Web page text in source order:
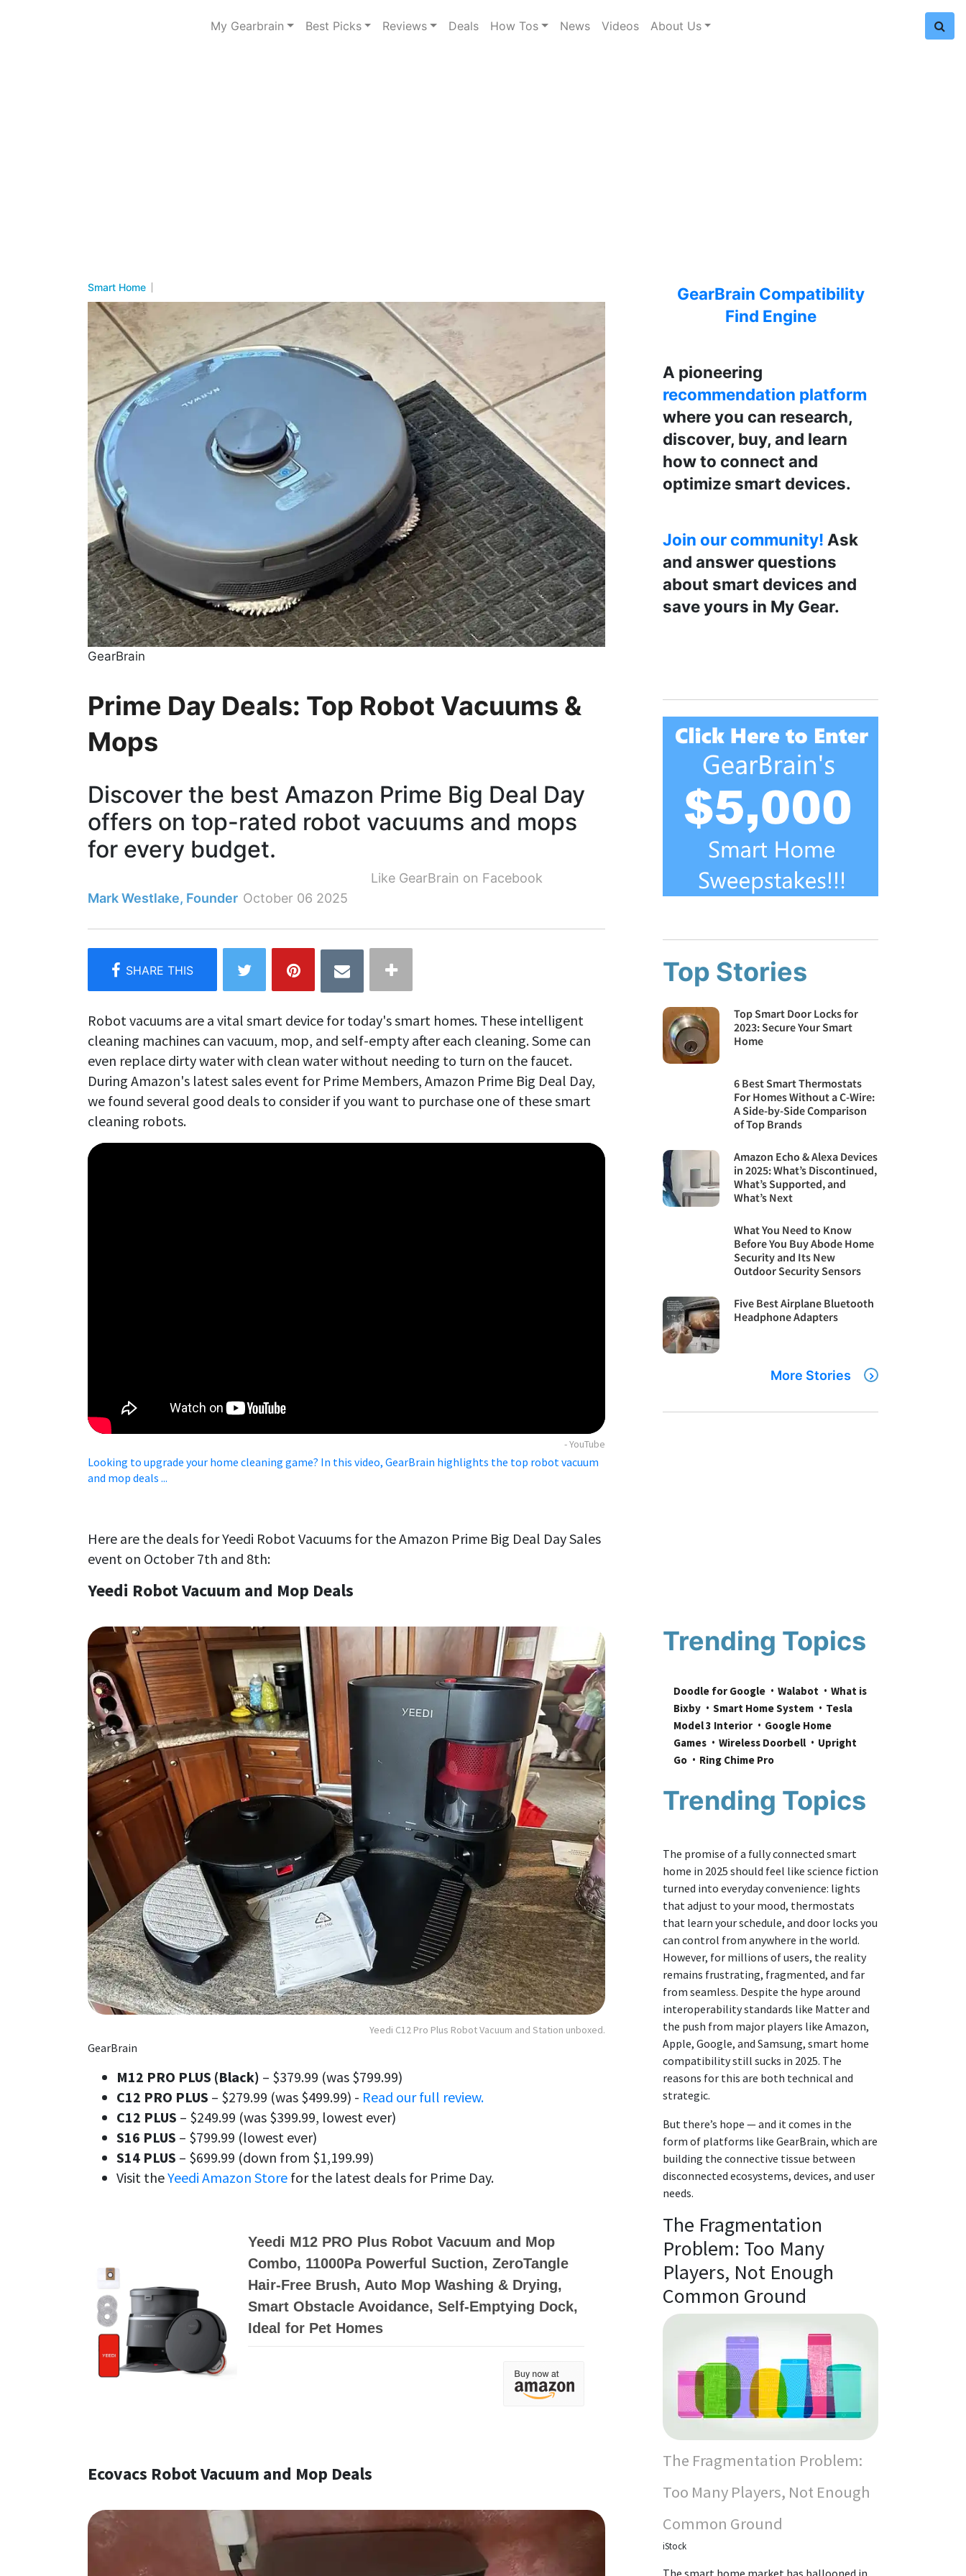
My Gearbrain Best Picks Reviews Deals How Tos News Videos About Us
Smart Home
GearBrain
Prime Day Deals: Top Robot Vacuums &
Mops
Discover the best Amazon Prime Big Deal Day
offers on top-rated robot vacuums and mops
for every budget.
Like GearBrain on Facebook
Mark Westlake, Founder October 06 2025
Robot vacuums are a vital smart device for today's smart homes. These intelligent
cleaning machines can vacuum, mop, and self-empty after each cleaning. Some can
even replace dirty water with clean water without needing to turn on the faucet.
During Amazon's latest sales event for Prime Members, Amazon Prime Big Deal Day,
we found several good deals to consider if you want to purchase one of these smart
cleaning robots.
- YouTube
Looking to upgrade your home cleaning game? In this video, GearBrain highlights the top robot vacuum
and mop deals ...
Here are the deals for Yeedi Robot Vacuums for the Amazon Prime Big Deal Day Sales
event on October 7th and 8th:
Yeedi Robot Vacuum and Mop Deals
Yeedi C12 Pro Plus Robot Vacuum and Station unboxed.
GearBrain
M12 PRO PLUS (Black) – $379.99 (was $799.99)
C12 PRO PLUS – $279.99 (was $499.99) - Read our full review.
C12 PLUS – $249.99 (was $399.99, lowest ever)
S16 PLUS – $799.99 (lowest ever)
S14 PLUS – $699.99 (down from $1,199.99)
Visit theYeedi Amazon Store for the latest deals for Prime Day.
Yeedi M12 PRO Plus Robot Vacuum and Mop
Combo, 11000Pa Powerful Suction, ZeroTangle
Hair-Free Brush, Auto Mop Washing & Drying,
Smart Obstacle Avoidance, Self-Emptying Dock,
Ideal for Pet Homes
Ecovacs Robot Vacuum and Mop Deals
GearBrain Compatibility
Find Engine
A pioneering
recommendation platform
where you can research,
discover, buy, and learn
how to connect and
optimize smart devices.
Join our community! Ask
and answer questions
about smart devices and
save yours in My Gear.
Top Stories
Top Smart Door Locks for
2023: Secure Your Smart
Home
6 Best Smart Thermostats
For Homes Without a C-Wire:
A Side-by-Side Comparison
of Top Brands
Amazon Echo & Alexa Devices
in 2025: What’s Discontinued,
What’s Supported, and
What’s Next
What You Need to Know
Before You Buy Abode Home
Security and Its New
Outdoor Security Sensors
Five Best Airplane Bluetooth
Headphone Adapters
More Stories
Trending Topics
Doodle for Google Walabot
What is
Bixby
Smart Home System
Tesla
Model 3 Interior
Google Home
Games
Wireless Doorbell
Upright
Go
Ring Chime Pro
Trending Topics
The promise of a fully connected smart
home in 2025 should feel like science fiction
turned into everyday convenience: lights
that adjust to your mood, thermostats
that learn your schedule, and door locks you
can control from anywhere in the world.
However, for millions of users, the reality
remains frustrating, fragmented, and far
from seamless. Despite the hype around
interoperability standards like Matter and
the push from major players like Amazon,
Apple, Google, and Samsung, smart home
compatibility still sucks in 2025. The
reasons for this are both technical and
strategic.
But there’s hope — and it comes in the
form of platforms like GearBrain, which are
building the connective tissue between
disconnected ecosystems, devices, and user
needs.
The Fragmentation
Problem: Too Many
Players, Not Enough
Common Ground
The Fragmentation Problem:
Too Many Players, Not Enough
Common Ground
iStock